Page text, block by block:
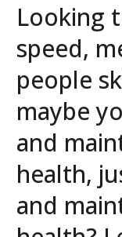
Looking
speed,
people
maybe
and
health,
and